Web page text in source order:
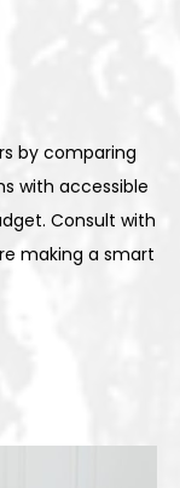
by comparing
with accessible
Consult with
making a smart